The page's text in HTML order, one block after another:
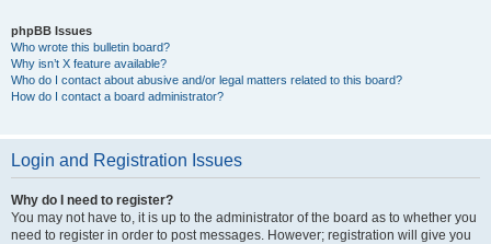
phpBB Issues
Who wrote this bulletin board?
Why isn’t X feature available?
Who do I contact about abusive and/or legal matters related to this board?
How do I contact a board administrator?
Login and Registration Issues
Why do I need to register?
You may not have to, it is up to the administrator of the board as to whether you
need to register in order to post messages. However; registration will give you